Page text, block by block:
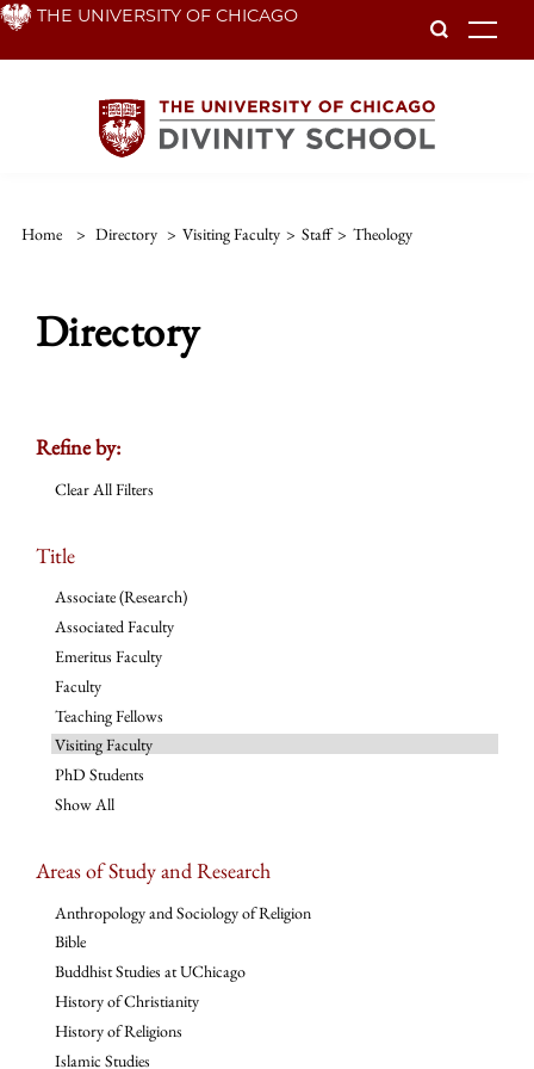
Skip THE UNIVERSITY OF CHICAGO
Home > Directory > Visiting Faculty > Staff > Theology
Directory
Refine by:
Clear All Filters
Title
Associate (Research)
Associated Faculty
Emeritus Faculty
Faculty
Teaching Fellows
Visiting Faculty
PhD Students
Show All
Areas of Study and Research
Anthropology and Sociology of Religion
Bible
Buddhist Studies at UChicago
History of Christianity
History of Religions
Islamic Studies